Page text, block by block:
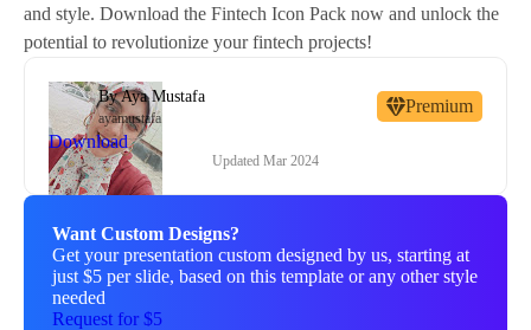
and style. Download the Fintech Icon Pack now and unlock the
potential to revolutionize your fintech projects!
ByAya Mustafa
ayamustafa
Premium
Download
Updated Mar 2024
Want Custom Designs?
Get your presentation custom designed by us, starting at
just $5 per slide, based on this template or any other style
needed
Request for $5